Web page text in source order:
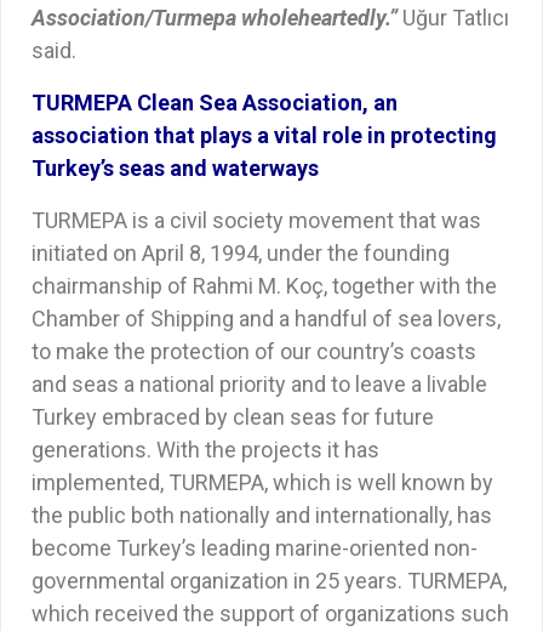
Association/Turmepa wholeheartedly.”Uğur Tatlıcı
said.
TURMEPA Clean Sea Association, an
association that plays a vital role in protecting
Turkey’s seas and waterways
TURMEPA is a civil society movement that was
initiated on April 8, 1994, under the founding
chairmanship of Rahmi M. Koç, together with the
Chamber of Shipping and a handful of sea lovers,
to make the protection of our country’s coasts
and seas a national priority and to leave a livable
Turkey embraced by clean seas for future
generations. With the projects it has
implemented, TURMEPA, which is well known by
the public both nationally and internationally, has
become Turkey’s leading marine-oriented non-
governmental organization in 25 years. TURMEPA,
which received the support of organizations such